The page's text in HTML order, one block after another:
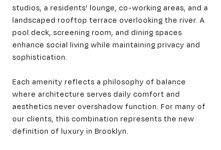
studios, a residents’ lounge, co-working areas, and a
landscaped rooftop terrace overlooking the river. A
pool deck, screening room, and dining spaces
enhance social living while maintaining privacy and
sophistication.
Each amenity reflects a philosophy of balance
where architecture serves daily comfort and
aesthetics never overshadow function. For many of
our clients, this combination represents the new
definition of luxury in Brooklyn.